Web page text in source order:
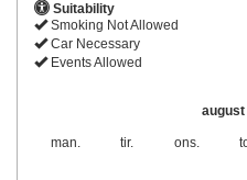
Suitability
Smoking Not Allowed
Car Necessary
Events Allowed
august
man. tir. ons.